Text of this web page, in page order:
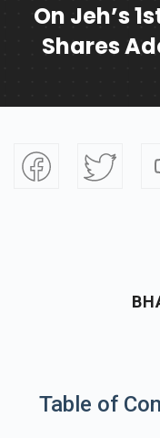
On Jeh’s
Shares
Table of